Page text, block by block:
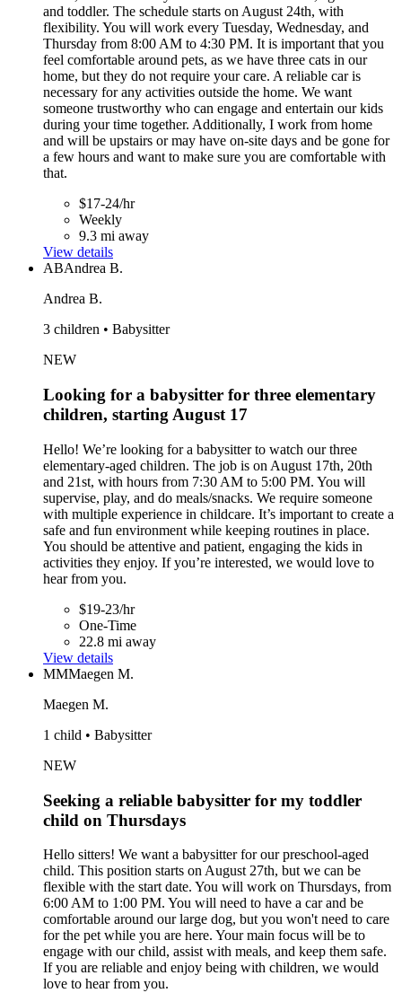
and toddler. The schedule starts on August 24th, with
flexibility. You will work every Tuesday, Wednesday, and
Thursday from 8:00 AM to 4:30 PM. It is important that you
feel comfortable around pets, as we have three cats in our
home, but they do not require your care. A reliable car is
necessary for any activities outside the home. We want
someone trustworthy who can engage and entertain our kids
during your time together. Additionally, I work from home
and will be upstairs or may have on-site days and be gone for
a few hours and want to make sure you are comfortable with
that.
$17-24/hr
Weekly
9.3 mi away
View details
ABAndrea B.
Andrea B.
3 children • Babysitter
NEW
Looking for a babysitter for three elementary
children, starting August 17
Hello! We’re looking for a babysitter to watch our three
elementary-aged children. The job is on August 17th, 20th
and 21st, with hours from 7:30 AM to 5:00 PM. You will
supervise, play, and do meals/snacks. We require someone
with multiple experience in childcare. It’s important to create a
safe and fun environment while keeping routines in place.
You should be attentive and patient, engaging the kids in
activities they enjoy. If you’re interested, we would love to
hear from you.
$19-23/hr
One-Time
22.8 mi away
View details
MMMaegen M.
Maegen M.
1 child • Babysitter
NEW
Seeking a reliable babysitter for my toddler
child on Thursdays
Hello sitters! We want a babysitter for our preschool-aged
child. This position starts on August 27th, but we can be
flexible with the start date. You will work on Thursdays, from
6:00 AM to 1:00 PM. You will need to have a car and be
comfortable around our large dog, but you won't need to care
for the pet while you are here. Your main focus will be to
engage with our child, assist with meals, and keep them safe.
If you are reliable and enjoy being with children, we would
love to hear from you.